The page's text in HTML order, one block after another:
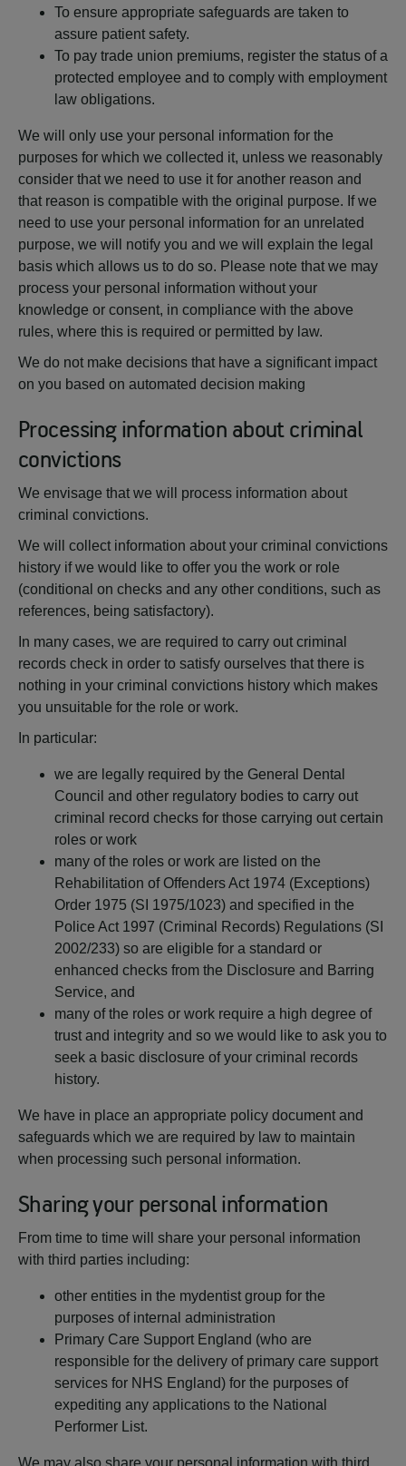
To ensure appropriate safeguards are taken to
assure patient safety.
To pay trade union premiums, register the status of a
protected employee and to comply with employment
law obligations.
We will only use your personal information for the
purposes for which we collected it, unless we reasonably
consider that we need to use it for another reason and
that reason is compatible with the original purpose. If we
need to use your personal information for an unrelated
purpose, we will notify you and we will explain the legal
basis which allows us to do so. Please note that we may
process your personal information without your
knowledge or consent, in compliance with the above
rules, where this is required or permitted by law.
We do not make decisions that have a significant impact
on you based on automated decision making
Processing information about criminal
convictions
We envisage that we will process information about
criminal convictions.
We will collect information about your criminal convictions
history if we would like to offer you the work or role
(conditional on checks and any other conditions, such as
references, being satisfactory).
In many cases, we are required to carry out criminal
records check in order to satisfy ourselves that there is
nothing in your criminal convictions history which makes
you unsuitable for the role or work.
In particular:
we are legally required by the General Dental
Council and other regulatory bodies to carry out
criminal record checks for those carrying out certain
roles or work
many of the roles or work are listed on the
Rehabilitation of Offenders Act 1974 (Exceptions)
Order 1975 (SI 1975/1023) and specified in the
Police Act 1997 (Criminal Records) Regulations (SI
2002/233) so are eligible for a standard or
enhanced checks from the Disclosure and Barring
Service, and
many of the roles or work require a high degree of
trust and integrity and so we would like to ask you to
seek a basic disclosure of your criminal records
history.
We have in place an appropriate policy document and
safeguards which we are required by law to maintain
when processing such personal information.
Sharing your personal information
From time to time will share your personal information
with third parties including:
other entities in the mydentist group for the
purposes of internal administration
Primary Care Support England (who are
responsible for the delivery of primary care support
services for NHS England) for the purposes of
expediting any applications to the National
Performer List.
We may also share your personal information with third